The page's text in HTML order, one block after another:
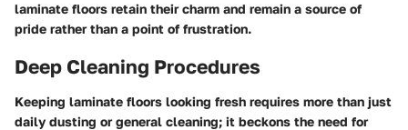
laminate floors retain their charm and remain a source of
pride rather than a point of frustration.
Deep Cleaning Procedures
Keeping laminate floors looking fresh requires more than just
daily dusting or general cleaning; it beckons the need for